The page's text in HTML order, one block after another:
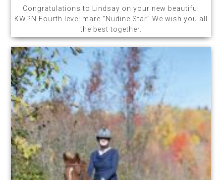
Congratulations to Lindsay on your new beautiful
KWPN Fourth level mare "Nudine Star" We wish you all
the best together.